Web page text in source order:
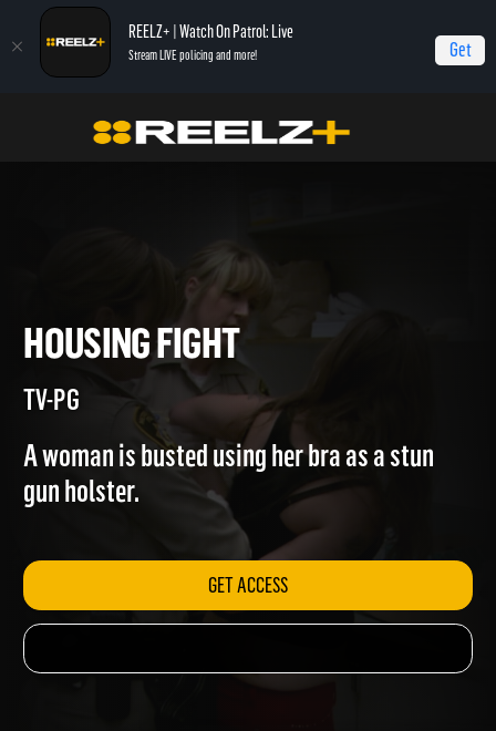
REELZ+ | Watch On Patrol: Live
Stream LIVE policing and more! Get
Episodes Housing Fight
HOUSING FIGHT
TV-PG
A woman is busted using her bra as a stun
gun holster.
GET ACCESS